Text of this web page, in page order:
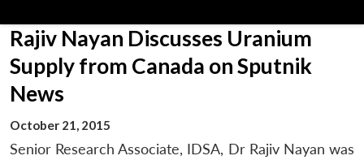
Rajiv Nayan Discusses Uranium
Supply from Canada on Sputnik
News
October 21, 2015
Senior Research Associate, IDSA, Dr Rajiv Nayan was